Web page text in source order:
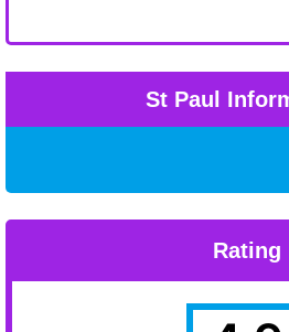
St Paul
Rating